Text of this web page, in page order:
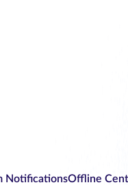
NotificationsOffline